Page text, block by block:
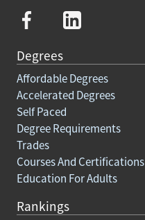
Degrees
Affordable Degrees
Accelerated Degrees
Self Paced
Degree Requirements
Trades
Courses And Certifications
Education For Adults
Rankings